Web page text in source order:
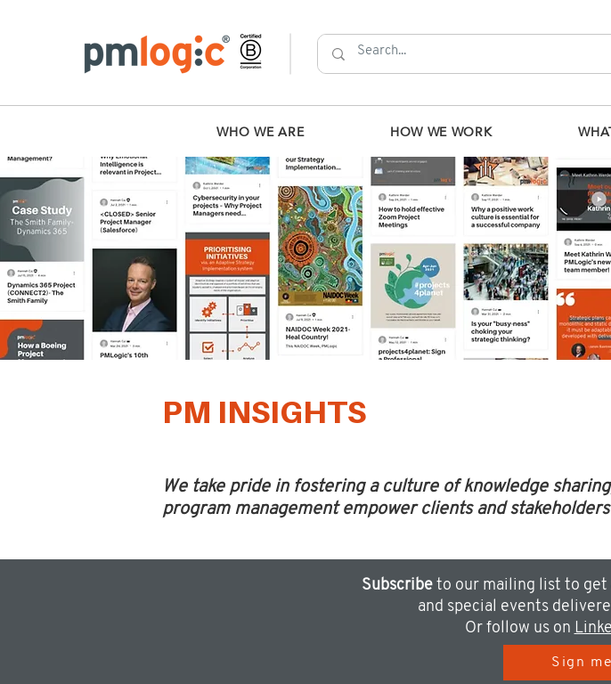
WHO WE ARE HOW WE WORK
PM INSIGHTS
We take pride in fostering a culture of knowledge
program management empower clients and
Subscribe to our mailing list to get
and special events
Or follow us on
Sign